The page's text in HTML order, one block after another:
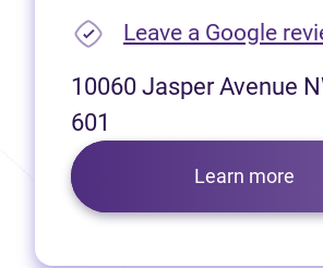
Leave a Google
10060 Jasper Avenue
601
Learn more